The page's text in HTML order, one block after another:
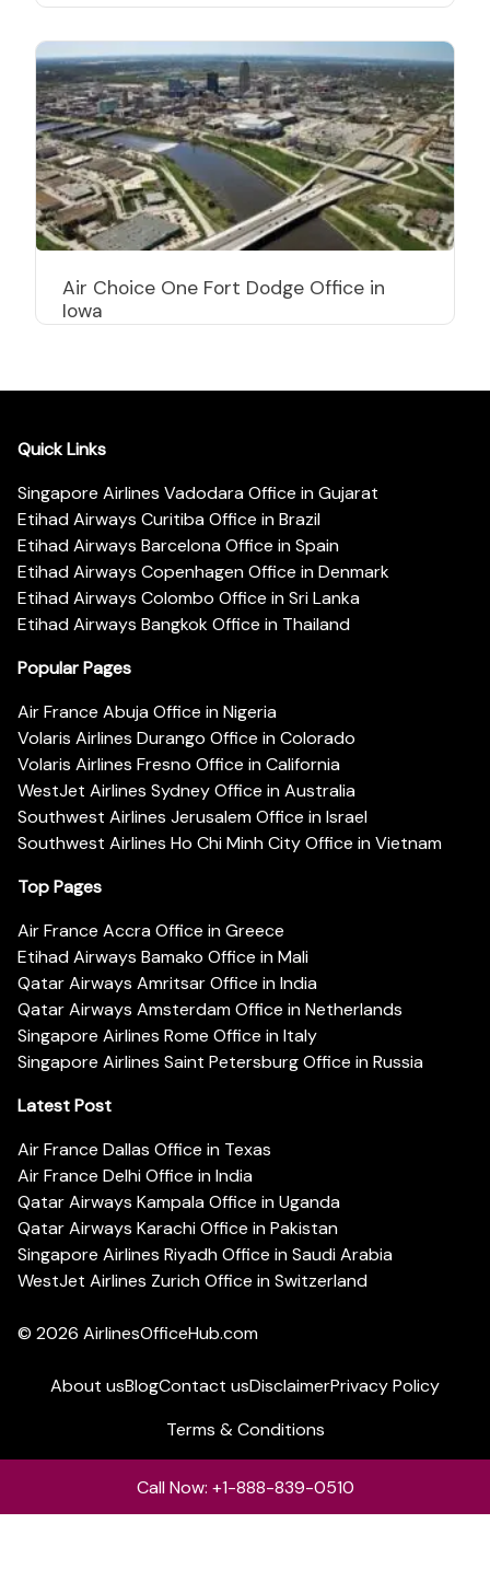
Air Choice One Fort Dodge Office in
Iowa
Quick Links
Singapore Airlines Vadodara Office in Gujarat
Etihad Airways Curitiba Office in Brazil
Etihad Airways Barcelona Office in Spain
Etihad Airways Copenhagen Office in Denmark
Etihad Airways Colombo Office in Sri Lanka
Etihad Airways Bangkok Office in Thailand
Popular Pages
Air France Abuja Office in Nigeria
Volaris Airlines Durango Office in Colorado
Volaris Airlines Fresno Office in California
WestJet Airlines Sydney Office in Australia
Southwest Airlines Jerusalem Office in Israel
Southwest Airlines Ho Chi Minh City Office in Vietnam
Top Pages
Air France Accra Office in Greece
Etihad Airways Bamako Office in Mali
Qatar Airways Amritsar Office in India
Qatar Airways Amsterdam Office in Netherlands
Singapore Airlines Rome Office in Italy
Singapore Airlines Saint Petersburg Office in Russia
Latest Post
Air France Dallas Office in Texas
Air France Delhi Office in India
Qatar Airways Kampala Office in Uganda
Qatar Airways Karachi Office in Pakistan
Singapore Airlines Riyadh Office in Saudi Arabia
WestJet Airlines Zurich Office in Switzerland
© 2026 AirlinesOfficeHub.com
About usBlogContact usDisclaimerPrivacy Policy
Terms & Conditions
Call Now: +1-888-839-0510